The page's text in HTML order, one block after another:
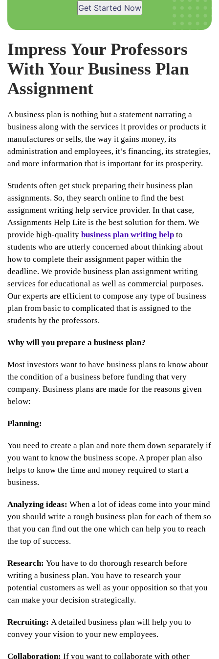
Impress Your Professors
With Your Business Plan
Assignment
A business plan is nothing but a statement narrating a
business along with the services it provides or products it
manufactures or sells, the way it gains money, its
administration and employees, it’s financing, its strategies,
and more information that is important for its prosperity.
Students often get stuck preparing their business plan
assignments. So, they search online to find the best
assignment writing help service provider. In that case,
Assignments Help Lite is the best solution for them. We
provide high-quality business plan writing help to
students who are utterly concerned about thinking about
how to complete their assignment paper within the
deadline. We provide business plan assignment writing
services for educational as well as commercial purposes.
Our experts are efficient to compose any type of business
plan from basic to complicated that is assigned to the
students by the professors.
Why will you prepare a business plan?
Most investors want to have business plans to know about
the condition of a business before funding that very
company. Business plans are made for the reasons given
below:
Planning:
You need to create a plan and note them down separately if
you want to know the business scope. A proper plan also
helps to know the time and money required to start a
business.
Analyzing ideas: When a lot of ideas come into your mind
you should write a rough business plan for each of them so
that you can find out the one which can help you to reach
the top of success.
Research: You have to do thorough research before
writing a business plan. You have to research your
potential customers as well as your opposition so that you
can make your decision strategically.
Recruiting: A detailed business plan will help you to
convey your vision to your new employees.
Collaboration: If you want to collaborate with other
Get Started Now